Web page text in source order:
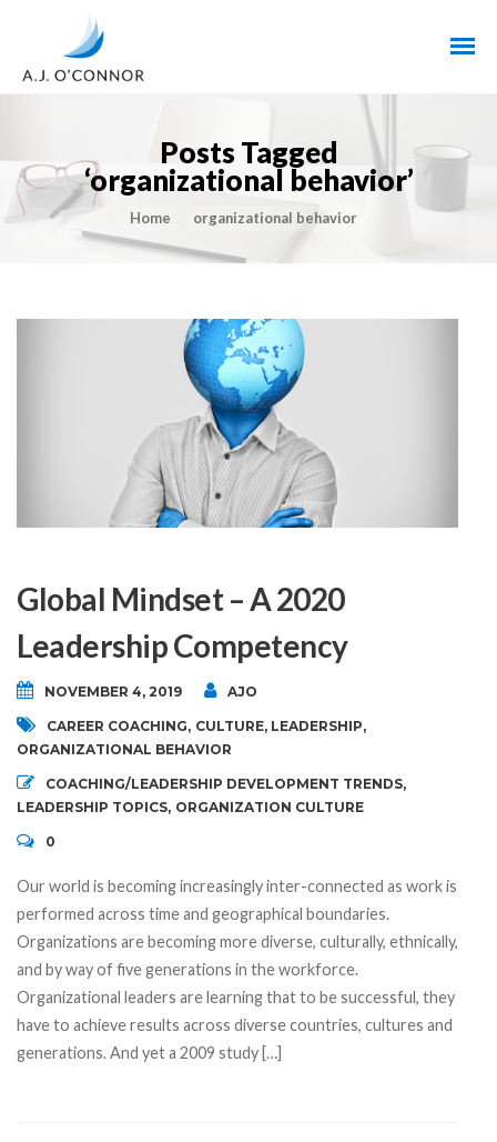
Posts Tagged
‘organizational behavior’
Home organizational behavior
Global Mindset – A 2020
Leadership Competency
NOVEMBER 4, 2019 AJO
CAREER COACHING, CULTURE, LEADERSHIP,
ORGANIZATIONAL BEHAVIOR
COACHING/LEADERSHIP DEVELOPMENT TRENDS,
LEADERSHIP TOPICS, ORGANIZATION CULTURE
0
Our world is becoming increasingly inter-connected as work is
performed across time and geographical boundaries.
Organizations are becoming more diverse, culturally, ethnically,
and by way of five generations in the workforce.
Organizational leaders are learning that to be successful, they
have to achieve results across diverse countries, cultures and
generations. And yet a 2009 study […]